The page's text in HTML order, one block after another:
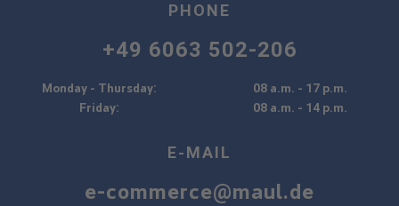
PHONE
+49 6063 502-206
Monday - Thursday:
08 a.m. - 17 p.m.
Friday:
08 a.m. - 14 p.m.
E-MAIL
e-commerce@maul.de